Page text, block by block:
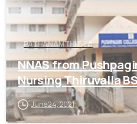
PATHANAMTHITTA
NNAS from
Nursing Thiruvalla
June 24, 2021